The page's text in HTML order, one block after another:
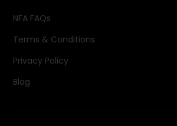
NFA FAQs
Terms & Conditions
Privacy Policy
Blog